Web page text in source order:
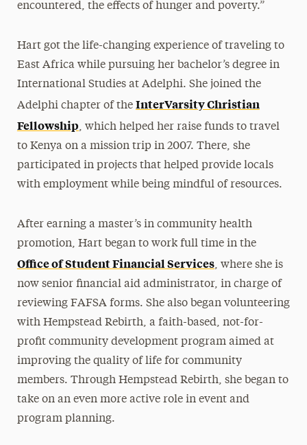
encountered, the effects of hunger and poverty.”
Hart got the life-changing experience of traveling to
East Africa while pursuing her bachelor’s degree in
International Studies at Adelphi. She joined the
Adelphi chapter of the InterVarsity Christian
Fellowship, which helped her raise funds to travel
to Kenya on a mission trip in 2007. There, she
participated in projects that helped provide locals
with employment while being mindful of resources.
After earning a master’s in community health
promotion, Hart began to work full time in the
Office of Student Financial Services, where she is
now senior financial aid administrator, in charge of
reviewing FAFSA forms. She also began volunteering
with Hempstead Rebirth, a faith-based, not-for-
profit community development program aimed at
improving the quality of life for community
members. Through Hempstead Rebirth, she began to
take on an even more active role in event and
program planning.